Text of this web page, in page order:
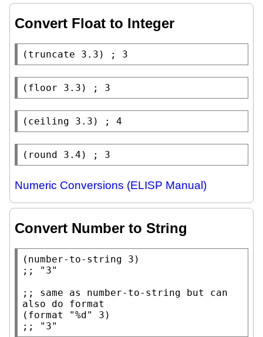
Convert Float to Integer
( truncate 3.3) ;
( floor 3.3) ;
( ceiling 3.3) ;
( round 3.4) ;
Numeric Conversions (ELISP Manual)
Convert Number to String
( number-to-string
;;
;; same as number-to-string but can
( format "%d"
;;
"3"